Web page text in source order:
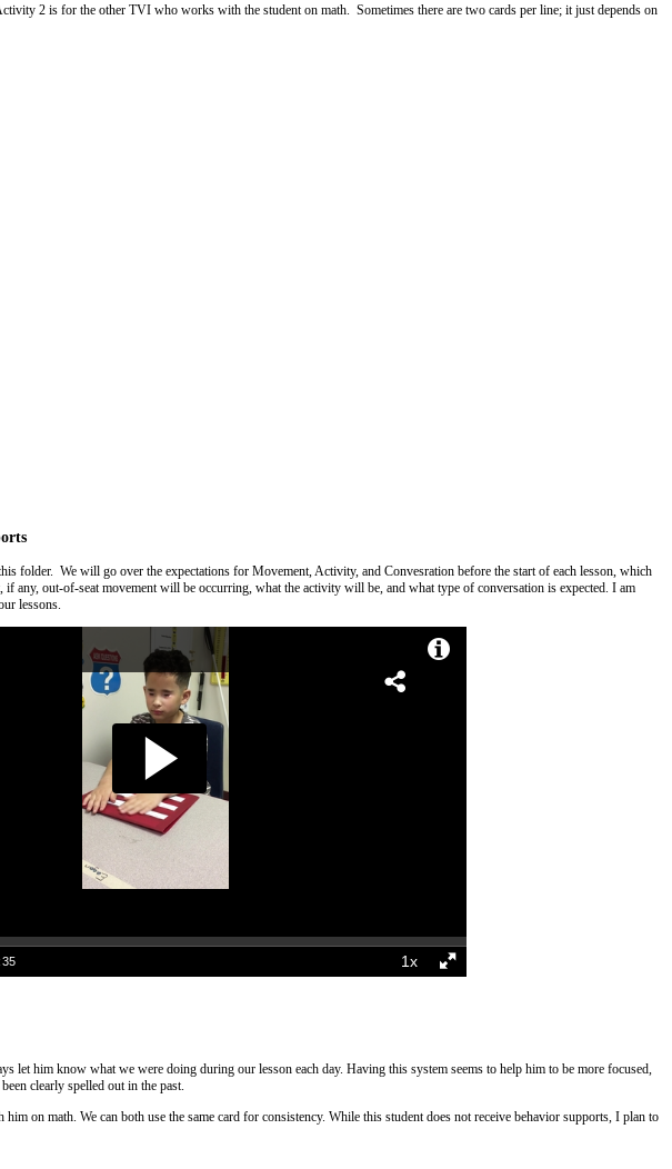
2 is for the other TVI who works with the student on math. Sometimes there are two cards per line; it just depends on
folder. We will go over the expectations for Movement, Activity, and Convesration before the start of each lesson, which
any, out-of-seat movement will be occurring, what the activity will be, and what type of conversation is expected. I am
lessons.
him know what we were doing during our lesson each day. Having this system seems to help him to be more focused,
clearly spelled out in the past.
on math. We can both use the same card for consistency. While this student does not receive behavior supports, I plan to